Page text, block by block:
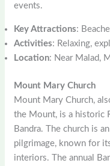
events.
Key Attractions:
Activities: Relaxing,
Location: Near Malad,
Mount Mary Church
Mount Mary Church,
the Mount, is a historic
Bandra. The church is
pilgrimage, known for
interiors. The annual